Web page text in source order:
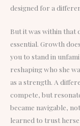
designed for a
But it was within that
essential. Growth
you to stand in
reshaping who she
as a strength. A
compete, but
became navigable,
learned to trust